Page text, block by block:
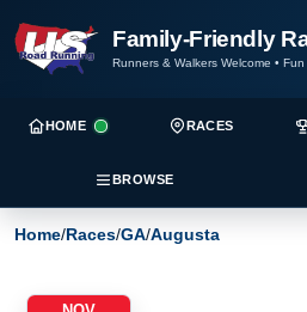
Family-Friendly
Runners & Walkers Welcome • Fun
HOME RACES
BROWSE
Home/Races/GA/Augusta